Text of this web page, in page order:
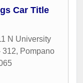
Car Title
N University
312, Pompano